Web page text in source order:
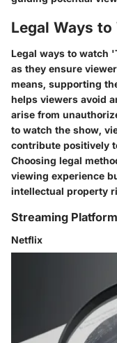
Legal Ways to
Legal ways to watch
as they ensure
means, supporting
helps viewers avoid
arise from
to watch the show,
contribute positively
Choosing legal
viewing experience
intellectual property
Streaming
Netflix